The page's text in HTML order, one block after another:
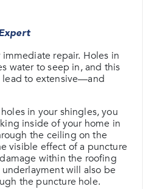
repair. Holes in
water to seep in, and this
lead to extensive—and
in your shingles, you
inside of your home in
the ceiling on the
visible effect of a puncture
within the roofing
will also be
the puncture hole.